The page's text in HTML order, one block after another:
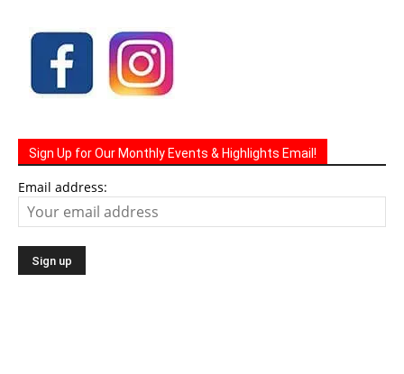
Sign Up for Our Monthly Events & Highlights Email!
Email address: